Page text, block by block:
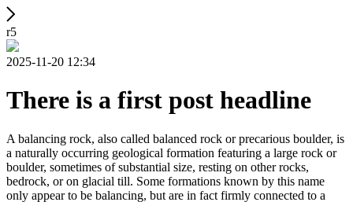
r5
2025-11-20 12:34
There is a first post headline
A balancing rock, also called balanced rock or precarious boulder, is
a naturally occurring geological formation featuring a large rock or
boulder, sometimes of substantial size, resting on other rocks,
bedrock, or on glacial till. Some formations known by this name
only appear to be balancing, but are in fact firmly connected to a